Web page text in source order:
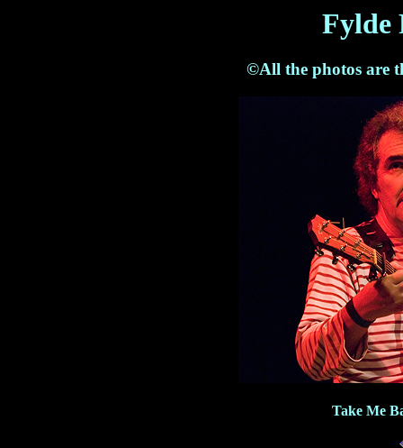
Fylde
©All the photos are
Take Me